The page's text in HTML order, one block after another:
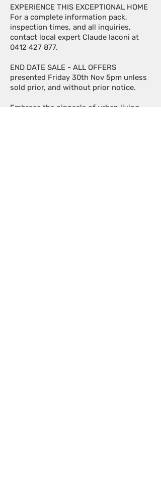
EXPERIENCE THIS EXCEPTIONAL HOME
For a complete information pack,
inspection times, and all inquiries,
contact local expert Claude Iaconi at
0412 427 877.
END DATE SALE - ALL OFFERS
presented Friday 30th Nov 5pm unless
sold prior, and without prior notice.
Embrace the pinnacle of urban living –